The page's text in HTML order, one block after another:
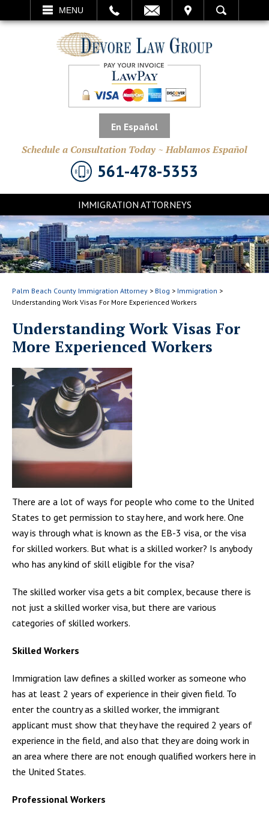
MENU
VISIT SEARCH
En Español
Schedule a Consultation Today ~ Hablamos Español
561-478-5353
IMMIGRATION ATTORNEYS
Palm Beach County Immigration Attorney > Blog > Immigration >
Understanding Work Visas For More Experienced Workers
Understanding Work Visas For
More Experienced Workers
There are a lot of ways for people who come to the United
States to get permission to stay here, and work here. One
way is through what is known as the EB-3 visa, or the visa
for skilled workers. But what is a skilled worker? Is anybody
who has any kind of skill eligible for the visa?
The skilled worker visa gets a bit complex, because there is
not just a skilled worker visa, but there are various
categories of skilled workers.
Skilled Workers
Immigration law defines a skilled worker as someone who
has at least 2 years of experience in their given field. To
enter the country as a skilled worker, the immigrant
applicant must show that they have the required 2 years of
experience in the field, and also that they are doing work in
an area where there are not enough qualified workers here in
the United States.
Professional Workers